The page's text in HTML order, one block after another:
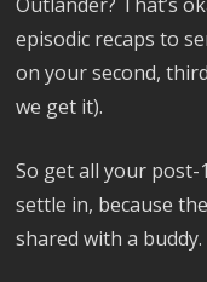
episodic recaps to
on your second,
we get it).
So get all your post-
settle in, because
shared with a buddy.